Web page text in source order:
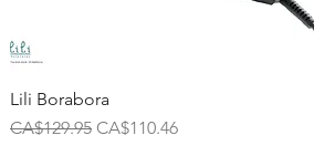
Lili Borabora
Regular Price
CA$129.95 Sale Price
CA$110.46